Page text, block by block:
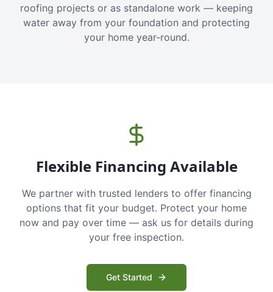
roofing projects or as standalone work — keeping
water away from your foundation and protecting
your home year-round.
Flexible Financing Available
We partner with trusted lenders to offer financing
options that fit your budget. Protect your home
now and pay over time — ask us for details during
your free inspection.
Get Started